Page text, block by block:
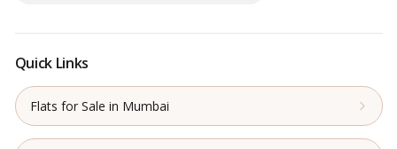
Quick Links
Flats for Sale in Mumbai